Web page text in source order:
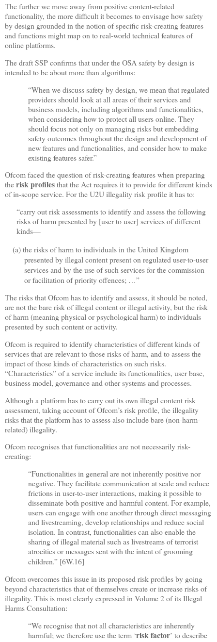
The further we move away from positive content-related
functionality, the more difficult it becomes to envisage how safety
by design grounded in the notion of specific risk-creating features
and functions might map on to real-world technical features of
online platforms.
The draft SSP confirms that under the OSA safety by design is
intended to be about more than algorithms:
“When we discuss safety by design, we mean that regulated
providers should look at all areas of their services and
business models, including algorithms and functionalities,
when considering how to protect all users online. They
should focus not only on managing risks but embedding
safety outcomes throughout the design and development of
new features and functionalities, and consider how to make
existing features safer.”
Ofcom faced the question of risk-creating features when preparing
therisk profilesthat the Act requires it to provide for different kinds
of in-scope service. For the U2U illegality risk profile it has to:
“carry out risk assessments to identify and assess the following
risks of harm presented by [user to user] services of different
kinds—
(a)the risks of harm to individuals in the United Kingdom
presented by illegal content present on regulated user-to-user
services and by the use of such services for the commission
or facilitation of priority offences; …”
The risks that Ofcom has to identify and assess, it should be noted,
are not the bare risk of illegal content or illegal activity, but the risk
of harm (meaning physical or psychological harm) to individuals
presented by such content or activity.
Ofcom is required to identify characteristics of different kinds of
services that are relevant to those risks of harm, and to assess the
impact of those kinds of characteristics on such risks.
“Characteristics” of a service include its functionalities, user base,
business model, governance and other systems and processes.
Although a platform has to carry out its own illegal content risk
assessment, taking account of Ofcom’s risk profile, the illegality
risks that the platform has to assess also include bare (non-harm-
related) illegality.
Ofcom recognises that functionalities are not necessarily risk-
creating:
“Functionalities in general are not inherently positive nor
negative. They facilitate communication at scale and reduce
frictions in user-to-user interactions, making it possible to
disseminate both positive and harmful content. For example,
users can engage with one another through direct messaging
and livestreaming, develop relationships and reduce social
isolation. In contrast, functionalities can also enable the
sharing of illegal material such as livestreams of terrorist
atrocities or messages sent with the intent of grooming
children.” [6W.16]
Ofcom overcomes this issue in its proposed risk profiles by going
beyond characteristics that of themselves create or increase risks of
illegality. This is most clearly expressed in Volume 2 of its Illegal
Harms Consultation:
“We recognise that not all characteristics are inherently
harmful; we therefore use the term ‘risk factor’ to describe